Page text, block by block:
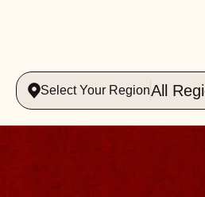
Select Your RegionAll